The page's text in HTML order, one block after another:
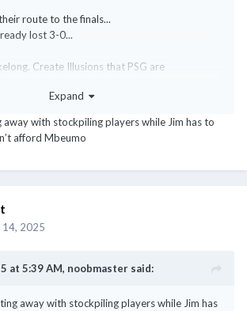
route to the finals...
lost 3-0...
Create Illusions that PSG are
Expand
away with stockpiling players while Jim has to
afford Mbeumo
14, 2025
at 5:39 AM, noobmaster said:
away with stockpiling players while Jim has